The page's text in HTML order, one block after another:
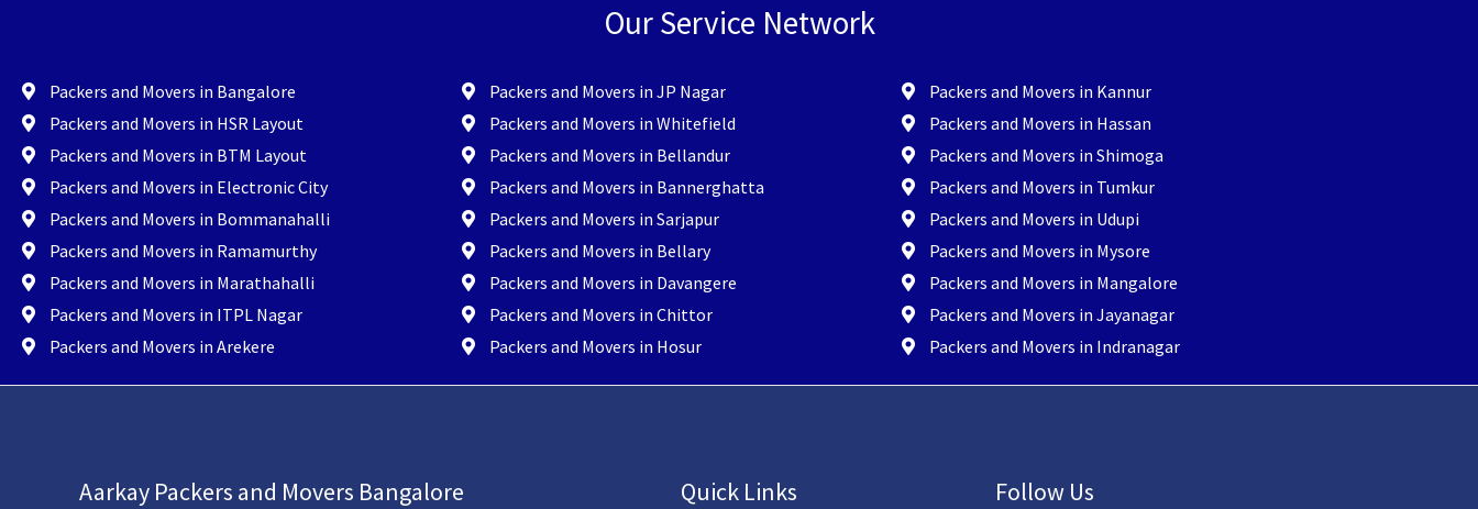
Our Service Network
Packers and Movers in Bangalore
Packers and Movers in HSR Layout
Packers and Movers in BTM Layout
Packers and Movers in Electronic City
Packers and Movers in Bommanahalli
Packers and Movers in Ramamurthy
Packers and Movers in Marathahalli
Packers and Movers in ITPL Nagar
Packers and Movers in Arekere
Packers and Movers in JP Nagar
Packers and Movers in Whitefield
Packers and Movers in Bellandur
Packers and Movers in Bannerghatta
Packers and Movers in Sarjapur
Packers and Movers in Bellary
Packers and Movers in Davangere
Packers and Movers in Chittor
Packers and Movers in Hosur
Packers and Movers in Kannur
Packers and Movers in Hassan
Packers and Movers in Shimoga
Packers and Movers in Tumkur
Packers and Movers in Udupi
Packers and Movers in Mysore
Packers and Movers in Mangalore
Packers and Movers in Jayanagar
Packers and Movers in Indranagar
Aarkay Packers and Movers Bangalore Quick Links Follow Us